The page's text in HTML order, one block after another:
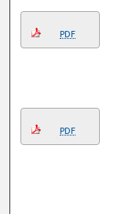
PDF
PDF